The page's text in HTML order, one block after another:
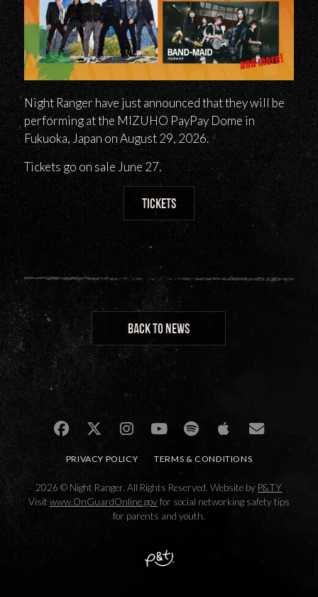
Night Ranger have just announced that they will be
performing at the MIZUHO PayPay Dome in
Fukuoka, Japan on August 29, 2026.
Tickets go on sale June 27.
TICKETS
BACK TO NEWS
PRIVACY POLICY TERMS & CONDITIONS
2026 © Night Ranger. All Rights Reserved. Website by P&TY
Visit www.OnGuardOnline.govfor social networking safety tips
for parents and youth.